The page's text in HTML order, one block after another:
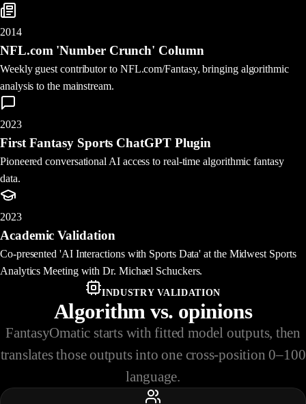
2014
NFL.com 'Number Crunch' Column
Weekly guest contributor to NFL.com/Fantasy, bringing algorithmic
analysis to the mainstream.
2023
First Fantasy Sports ChatGPT Plugin
Pioneered conversational AI access to real-time algorithmic fantasy
data.
2023
Academic Validation
Co-presented 'AI Interactions with Sports Data' at the Midwest Sports
Analytics Meeting with Dr. Michael Schuckers.
INDUSTRY VALIDATION
Algorithm vs. opinions
FantasyOmatic starts with fitted model outputs, then
translates those outputs into one cross-position 0–100
language.